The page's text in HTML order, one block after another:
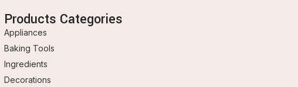
Products Categories
Appliances
Baking Tools
Ingredients
Decorations